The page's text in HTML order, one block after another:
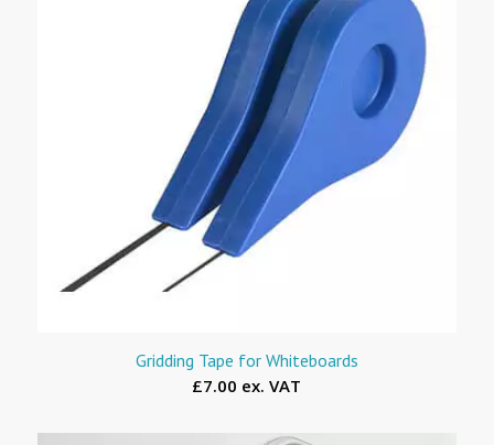
Gridding Tape for Whiteboards
£7.00 ex. VAT